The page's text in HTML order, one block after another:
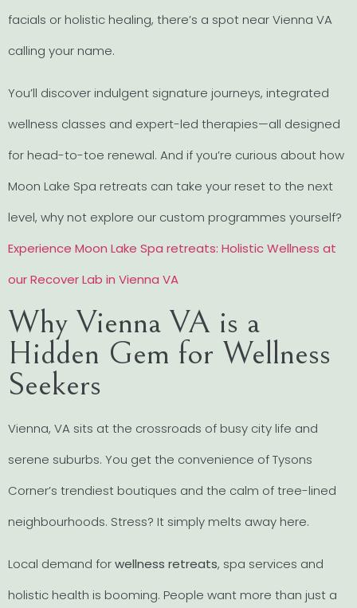
facials or holistic healing, there’s a spot near Vienna VA
calling your name.
You’ll discover indulgent signature journeys, integrated
wellness classes and expert-led therapies—all designed
for head-to-toe renewal. And if you’re curious about how
Moon Lake Spa retreats can take your reset to the next
level, why not explore our custom programmes yourself?
Experience Moon Lake Spa retreats: Holistic Wellness at
our Recover Lab in Vienna VA
Why Vienna VA is a
Hidden Gem for Wellness
Seekers
Vienna, VA sits at the crossroads of busy city life and
serene suburbs. You get the convenience of Tysons
Corner’s trendiest boutiques and the calm of tree-lined
neighbourhoods. Stress? It simply melts away here.
Local demand forwellness retreats, spa services and
holistic health is booming. People want more than just a